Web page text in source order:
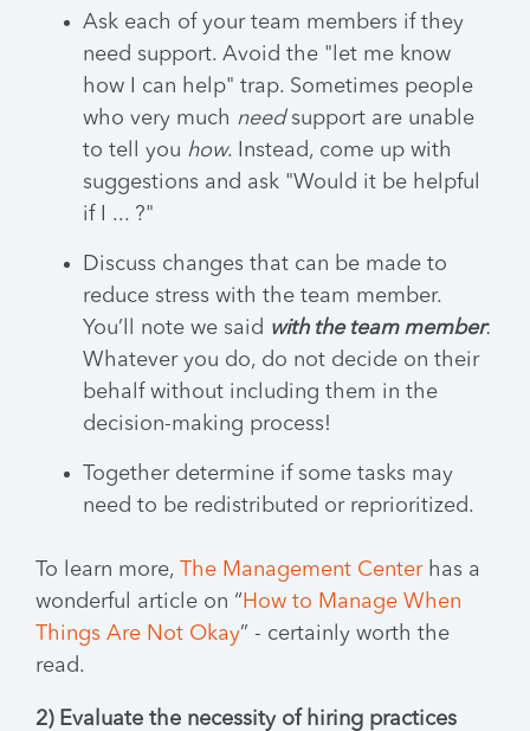
Ask each of your team members if they
need support. Avoid the "let me know
how I can help" trap. Sometimes people
who very much needsupport are unable
to tell you how. Instead, come up with
suggestions and ask "Would it be helpful
if I ... ?"
Discuss changes that can be made to
reduce stress with the team member.
You’ll note we said with the team member:
Whatever you do, do not decide on their
behalf without including them in the
decision-making process!
Together determine if some tasks may
need to be redistributed or reprioritized.
To learn more, The Management Centerhas a
wonderful article on “ How to Manage When
Things Are Not Okay” - certainly worth the
read.
2) Evaluate the necessity of hiring practices